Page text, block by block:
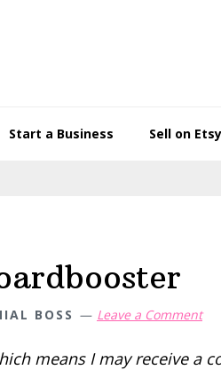
Start a Business Sell on Etsy
BOSS Leave a Comment
means I may receive a